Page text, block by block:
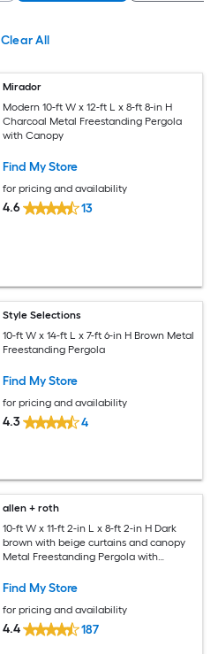
Clear All
Mirador
Modern 10-ft W x 12-ft L x 8-ft 8-in H
Charcoal Metal Freestanding Pergola
with Canopy
Find My Store
for pricing and availability
4.6 13
Style Selections
10-ft W x 14-ft L x 7-ft 6-in H Brown Metal
Freestanding Pergola
Find My Store
for pricing and availability
4.3 4
allen + roth
10-ft W x 11-ft 2-in L x 8-ft 2-in H Dark
brown with beige curtains and canopy
Metal Freestanding Pergola with
Find My Store
for pricing and availability
4.4 187